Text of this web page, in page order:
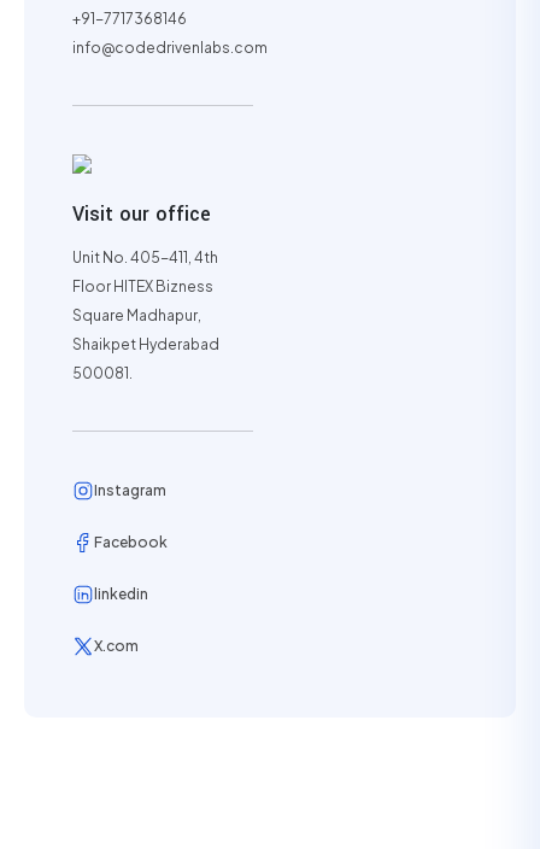
+91-7717368146
info@codedrivenlabs.com
Visit our office
Unit No. 405-411, 4th
Floor HITEX Bizness
Square Madhapur,
Shaikpet Hyderabad
500081.
Instagram
Facebook
linkedin
X.com